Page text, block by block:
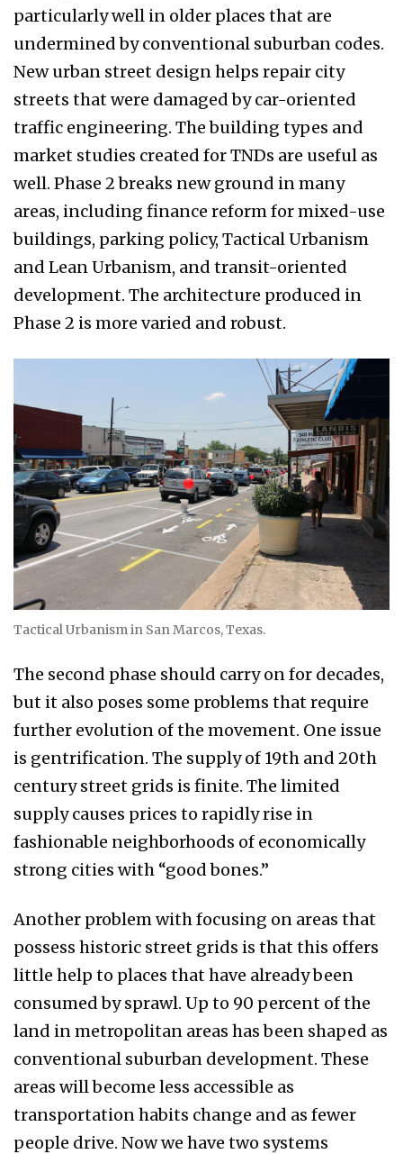
particularly well in older places that are
undermined by conventional suburban codes.
New urban street design helps repair city
streets that were damaged by car-oriented
traffic engineering. The building types and
market studies created for TNDs are useful as
well. Phase 2 breaks new ground in many
areas, including finance reform for mixed-use
buildings, parking policy, Tactical Urbanism
and Lean Urbanism, and transit-oriented
development. The architecture produced in
Phase 2 is more varied and robust.
Tactical Urbanism in San Marcos, Texas.
The second phase should carry on for decades,
but it also poses some problems that require
further evolution of the movement. One issue
is gentrification. The supply of 19th and 20th
century street grids is finite. The limited
supply causes prices to rapidly rise in
fashionable neighborhoods of economically
strong cities with “good bones.”
Another problem with focusing on areas that
possess historic street grids is that this offers
little help to places that have already been
consumed by sprawl. Up to 90 percent of the
land in metropolitan areas has been shaped as
conventional suburban development. These
areas will become less accessible as
transportation habits change and as fewer
people drive. Now we have two systems